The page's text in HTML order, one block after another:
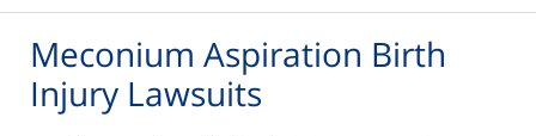
Meconium Aspiration Birth
Injury Lawsuits